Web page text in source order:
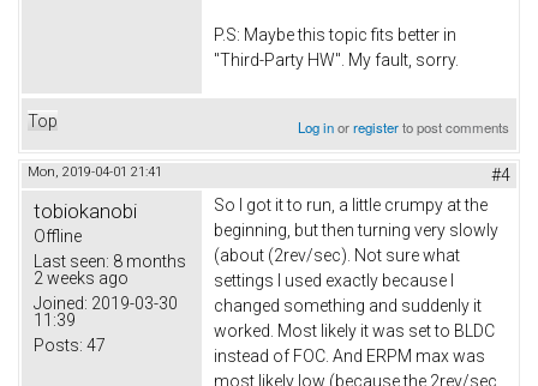
P.S: Maybe this topic fits better in
"Third-Party HW". My fault, sorry.
Top Log inorregisterto post comments
Mon, 2019-04-01 21:41 #4
tobiokanobi
Offline
Last seen: 8 months
2 weeks ago
Joined: 2019-03-30
11:39
Posts: 47
So I got it to run, a little crumpy at the
beginning, but then turning very slowly
(about (2rev/sec). Not sure what
settings I used exactly because I
changed something and suddenly it
worked. Most likely it was set to BLDC
instead of FOC. And ERPM max was
most likely low (because the 2rev/sec